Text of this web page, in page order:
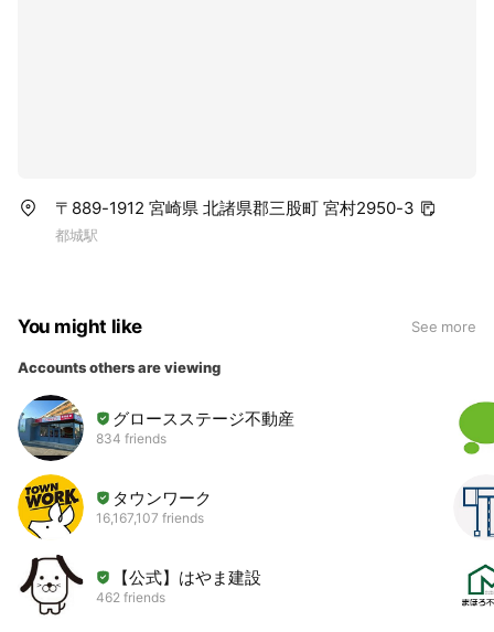
〒889-1912 宮崎県 北諸県郡三股町 宮村2950-3
都城駅
You might like See more
Accounts others are viewing
グロースステージ不動産
834 friends
タウンワーク
16,167,107 friends
【公式】はやま建設
462 friends